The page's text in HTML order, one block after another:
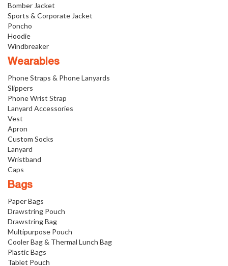
Bomber Jacket
Sports & Corporate Jacket
Poncho
Hoodie
Windbreaker
Wearables
Phone Straps & Phone Lanyards
Slippers
Phone Wrist Strap
Lanyard Accessories
Vest
Apron
Custom Socks
Lanyard
Wristband
Caps
Bags
Paper Bags
Drawstring Pouch
Drawstring Bag
Multipurpose Pouch
Cooler Bag & Thermal Lunch Bag
Plastic Bags
Tablet Pouch